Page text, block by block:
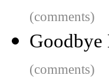
(comments)
Goodbye
(comments)